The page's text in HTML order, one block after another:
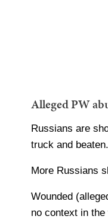
Alleged PW
Russians are
truck and beaten.
More Russians
Wounded
no context in the